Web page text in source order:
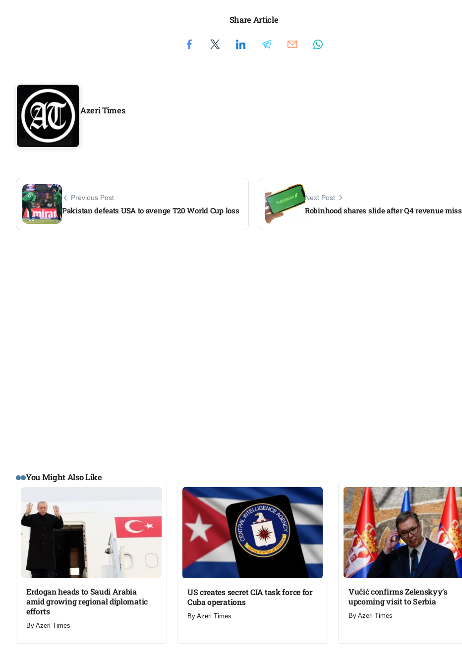
to
Share Article
Azeri Times
Previous Post
Pakistan defeats USA to avenge T20 World Cup loss
Next Post
Robinhood shares slide after Q4 revenue miss​
You Might Also Like
Erdogan heads to Saudi Arabia
amid growing regional diplomatic
efforts​
By Azeri Times
US creates secret CIA task force for
Cuba operations​
By Azeri Times
Vučić confirms Zelenskyy’s
upcoming visit to Serbia​
By Azeri Times